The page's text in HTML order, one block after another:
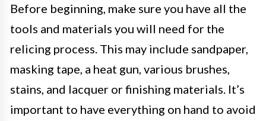
Before beginning, make sure you have all the
tools and materials you will need for the
relicing process. This may include sandpaper,
masking tape, a heat gun, various brushes,
stains, and lacquer or finishing materials. It’s
important to have everything on hand to avoid